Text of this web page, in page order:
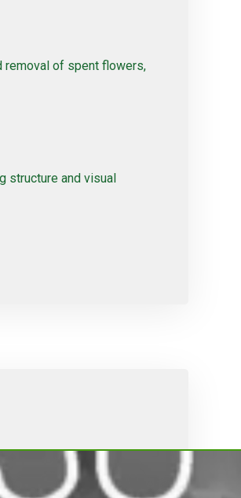
removal of spent flowers,
structure and visual